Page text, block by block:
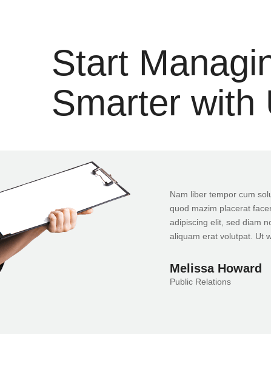
Start
Smarter with
Nam liber tempor cum
quod mazim placerat
adipiscing elit, sed diam
aliquam erat volutpat. Ut
Melissa Howard
Public Relations